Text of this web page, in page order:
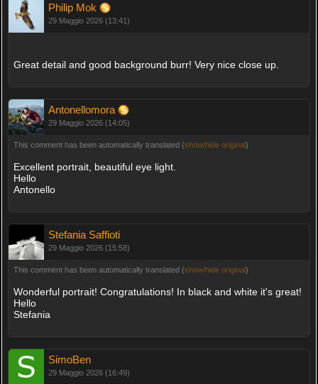
Philip Mok
29 Maggio 2026 (13:41)
Great detail and good background burr! Very nice close up.
Antonellomora
29 Maggio 2026 (14:05)
This comment has been automatically translated (show/hide original)
Excellent portrait, beautiful eye light.
Hello
Antonello
Stefania Saffioti
29 Maggio 2026 (15:58)
This comment has been automatically translated (show/hide original)
Wonderful portrait! Congratulations! In black and white it's great!
Hello
Stefania
SimoBen
29 Maggio 2026 (16:49)